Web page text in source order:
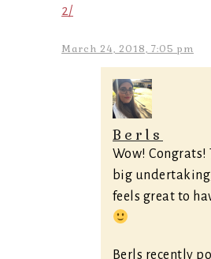
2/
March 24, 2018, 7:05 pm
Berls
Wow! Congrats!
big
feels great to
Berls recently